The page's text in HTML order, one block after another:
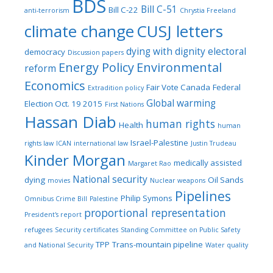
anti-terrorism BDS Bill C-22 Bill C-51 Chrystia Freeland
climate changeCUSJ letters
democracy Discussion papers dying with dignityelectoral
reform Energy Policy Environmental
Economics Extradition policy Fair Vote Canada Federal
Election Oct. 19 2015 First Nations Global warming
Hassan Diab Health human rights human
rights law ICAN international law Israel-Palestine Justin Trudeau
Kinder Morgan Margaret Rao medically assisted
dying movies National security Nuclear weapons Oil Sands
Omnibus Crime Bill Palestine Philip Symons Pipelines
President's report proportional representation
refugees Security certificates Standing Committee on Public Safety
and National Security TPP Trans-mountain pipeline Water quality